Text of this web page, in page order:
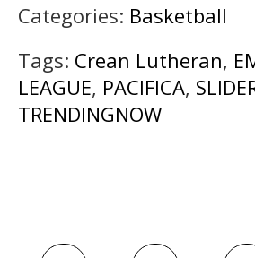
Categories: Basketball
Tags: Crean Lutheran,
LEAGUE, PACIFICA,
TRENDINGNOW